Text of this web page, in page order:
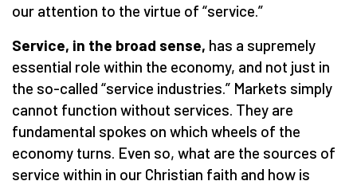
our attention to the virtue of “service.”
Service, in the broad sense, has a supremely
essential role within the economy, and not just in
the so-called “service industries.” Markets simply
cannot function without services. They are
fundamental spokes on which wheels of the
economy turns. Even so, what are the sources of
service within in our Christian faith and how is